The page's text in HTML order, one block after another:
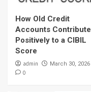
How Old Credit
Accounts Contribute
Positively to a CIBIL
Score
admin March 30, 2026
0